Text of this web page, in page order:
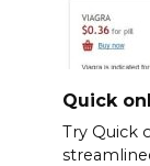
Quick
Try Quick